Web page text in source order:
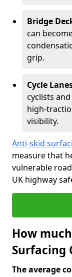
Bridge
can
grip.
Cycle
cyclists and
high-
visibility.
Anti-skid
measure that
vulnerable
UK highway
How
Surfacing
The average